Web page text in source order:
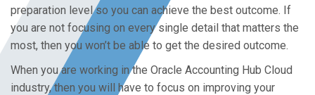
preparation level so you can achieve the best outcome. If
you are not focusing on every single detail that matters the
most, then you won’t be able to get the desired outcome.
When you are working in the Oracle Accounting Hub Cloud
industry, then you will have to focus on improving your